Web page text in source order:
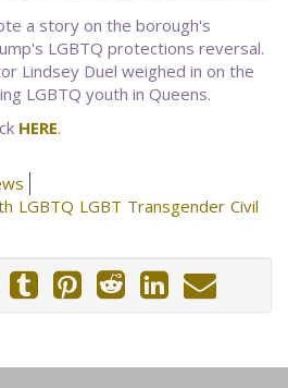
a story on the borough's
LGBTQ protections reversal.
Lindsey Duel weighed in on the
LGBTQ youth in Queens.
HERE.
LGBTQ LGBT Transgender Civil